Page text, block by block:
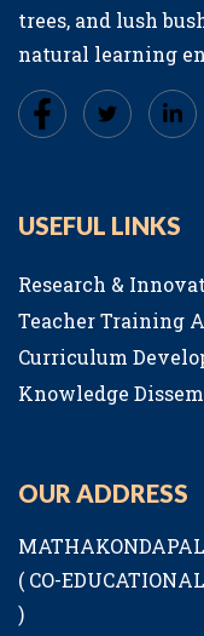
trees, and lush
natural learning
USEFUL LINKS
Research &
Teacher Training
Curriculum
Knowledge
OUR ADDRESS
( CO-
)